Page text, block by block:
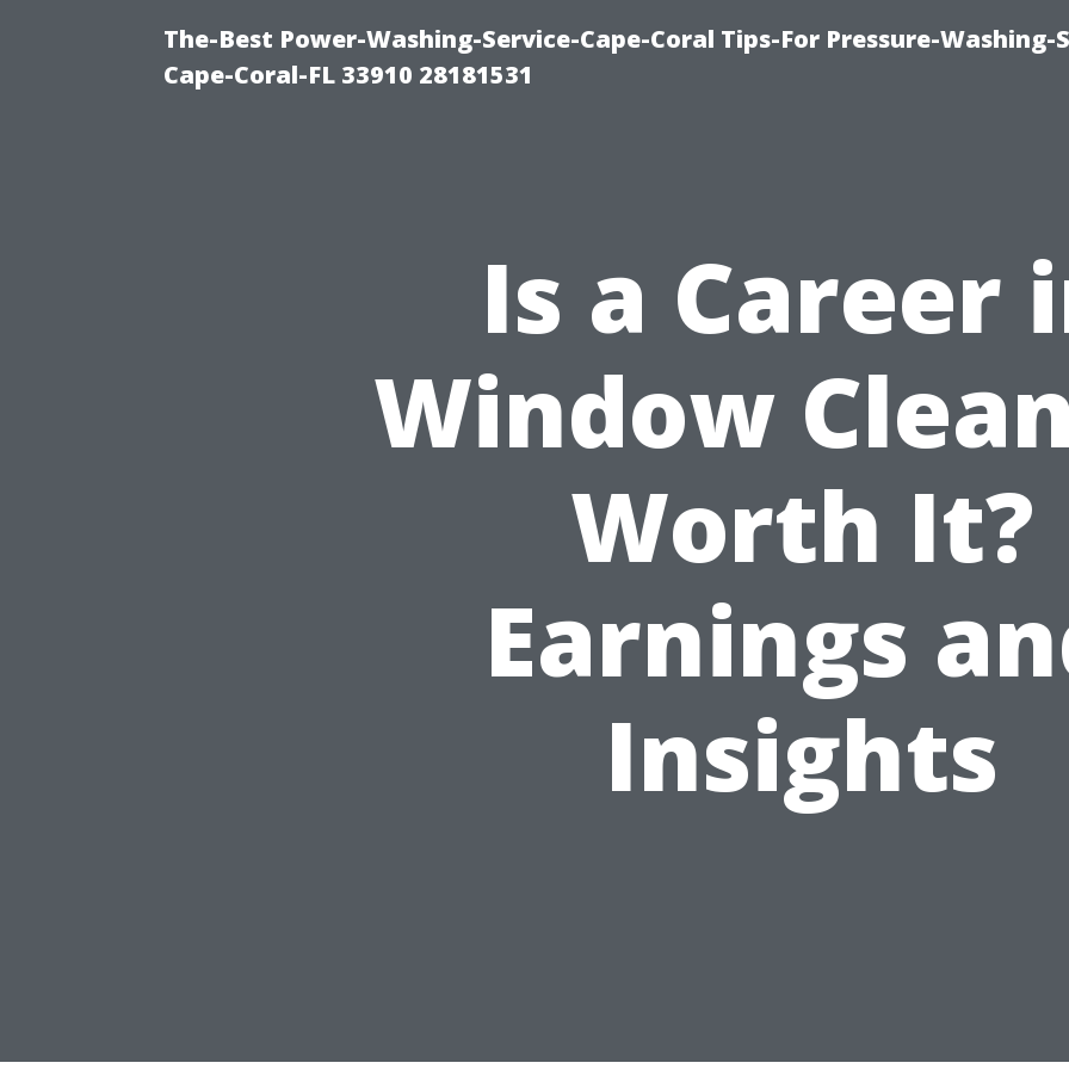
The-Best Power-Washing-Service-Cape-Coral Tips-For Pressure-Washing-
Cape-Coral-FL 33910 28181531
Is a Career
Window
Worth It?
Earnings
Insights